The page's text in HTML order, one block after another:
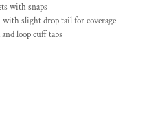
with snaps
slight drop tail for coverage
loop cuff tabs